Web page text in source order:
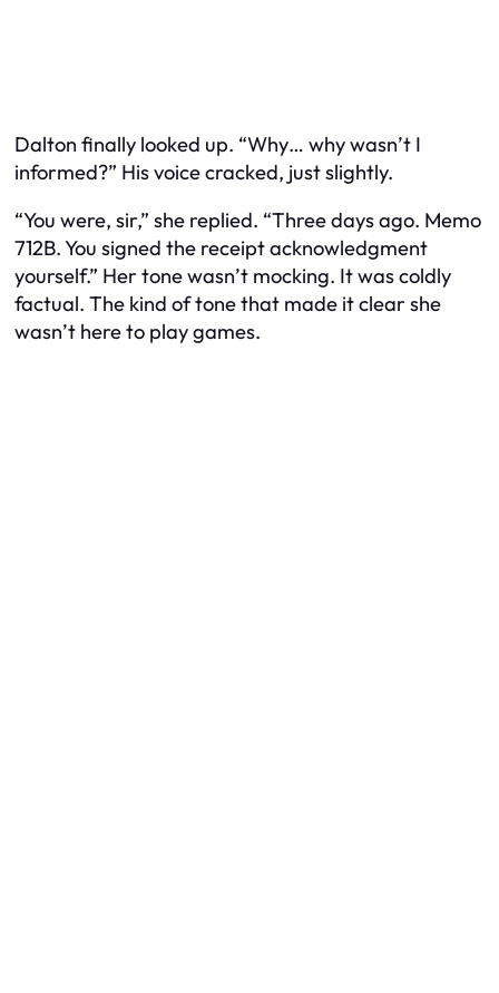
Dalton finally looked up. “Why… why wasn’t I
informed?” His voice cracked, just slightly.
“You were, sir,” she replied. “Three days ago. Memo
712B. You signed the receipt acknowledgment
yourself.” Her tone wasn’t mocking. It was coldly
factual. The kind of tone that made it clear she
wasn’t here to play games.